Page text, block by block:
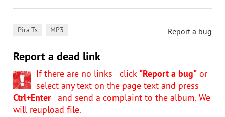
Report a bug
Pira.Ts MP3
Report a dead link
If there are no links - click "Report a bug" or
select any text on the page text and press
Ctrl+Enter- and send a complaint to the album. We
will reupload file.